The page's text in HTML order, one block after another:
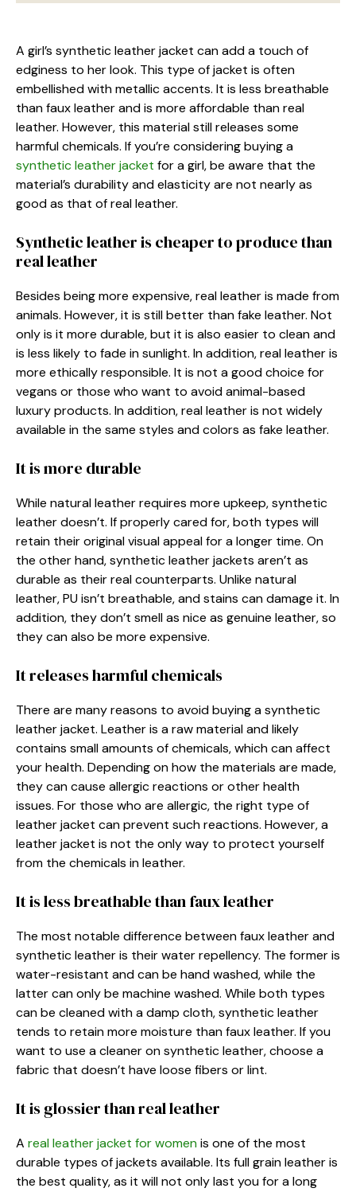
A girl’s synthetic leather jacket can add a touch of
edginess to her look. This type of jacket is often
embellished with metallic accents. It is less breathable
than faux leather and is more affordable than real
leather. However, this material still releases some
harmful chemicals. If you’re considering buying a
synthetic leather jacket for a girl, be aware that the
material’s durability and elasticity are not nearly as
good as that of real leather.
Synthetic leather is cheaper to produce than
real leather
Besides being more expensive, real leather is made from
animals. However, it is still better than fake leather. Not
only is it more durable, but it is also easier to clean and
is less likely to fade in sunlight. In addition, real leather is
more ethically responsible. It is not a good choice for
vegans or those who want to avoid animal-based
luxury products. In addition, real leather is not widely
available in the same styles and colors as fake leather.
It is more durable
While natural leather requires more upkeep, synthetic
leather doesn’t. If properly cared for, both types will
retain their original visual appeal for a longer time. On
the other hand, synthetic leather jackets aren’t as
durable as their real counterparts. Unlike natural
leather, PU isn’t breathable, and stains can damage it. In
addition, they don’t smell as nice as genuine leather, so
they can also be more expensive.
It releases harmful chemicals
There are many reasons to avoid buying a synthetic
leather jacket. Leather is a raw material and likely
contains small amounts of chemicals, which can affect
your health. Depending on how the materials are made,
they can cause allergic reactions or other health
issues. For those who are allergic, the right type of
leather jacket can prevent such reactions. However, a
leather jacket is not the only way to protect yourself
from the chemicals in leather.
It is less breathable than faux leather
The most notable difference between faux leather and
synthetic leather is their water repellency. The former is
water-resistant and can be hand washed, while the
latter can only be machine washed. While both types
can be cleaned with a damp cloth, synthetic leather
tends to retain more moisture than faux leather. If you
want to use a cleaner on synthetic leather, choose a
fabric that doesn’t have loose fibers or lint.
It is glossier than real leather
A real leather jacket for women is one of the most
durable types of jackets available. Its full grain leather is
the best quality, as it will not only last you for a long